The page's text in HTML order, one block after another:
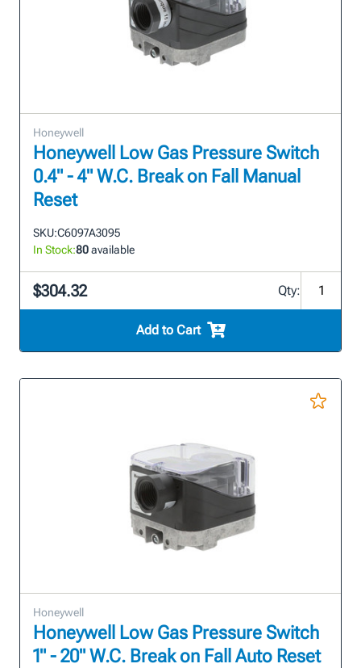
Honeywell
Honeywell Low Gas Pressure Switch
0.4" - 4" W.C. Break on Fall Manual
Reset
SKU:C6097A3095
In Stock:80available
$304.32 Qty:
Add to Cart
Honeywell
Honeywell Low Gas Pressure Switch
1" - 20" W.C. Break on Fall Auto Reset